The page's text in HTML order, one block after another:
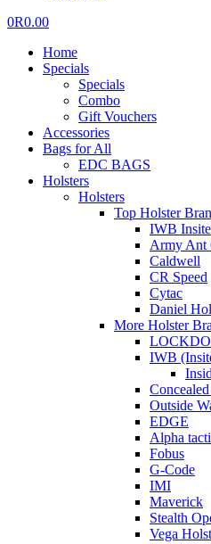
0R0.00
Home
Specials
Specials
Combo
Gift Vouchers
Accessories
Bags for All
EDC BAGS
Holsters
Holsters
Top Holster
IWB
Army Ant
Caldwell
CR Speed
Cytac
Daniel
More Holster
IWB
Outside
EDGE
Alpha
Fobus
G-Code
IMI
Maverick
Stealth
Vega